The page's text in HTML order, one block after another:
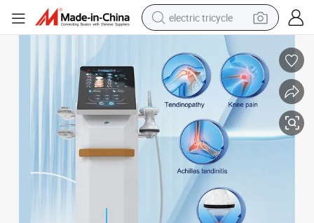
electric tricycle
racing motorcycle
crawler excavator
weight loss capsule
pullover hoody
powder
farm tractor
man watch